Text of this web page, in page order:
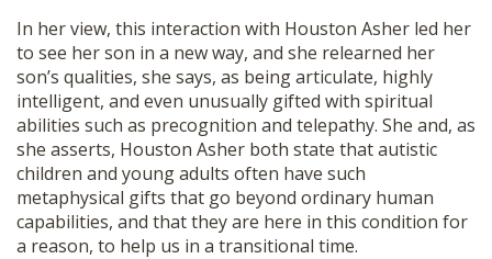
In her view, this interaction with Houston Asher led her
to see her son in a new way, and she relearned her
son’s qualities, she says, as being articulate, highly
intelligent, and even unusually gifted with spiritual
abilities such as precognition and telepathy. She and, as
she asserts, Houston Asher both state that autistic
children and young adults often have such
metaphysical gifts that go beyond ordinary human
capabilities, and that they are here in this condition for
a reason, to help us in a transitional time.